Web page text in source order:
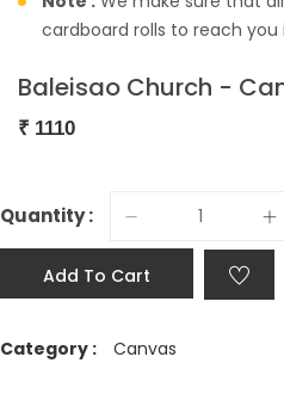
cardboard rolls to reach
Baleisao Church -
₹ 1110
Quantity :
Add To Cart
Category : Canvas